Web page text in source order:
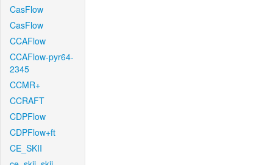
CasFlow
CasFlow
CCAFlow
CCAFlow-pyr64-
2345
CCMR+
CCRAFT
CDPFlow
CDPFlow+ft
CE_SKII